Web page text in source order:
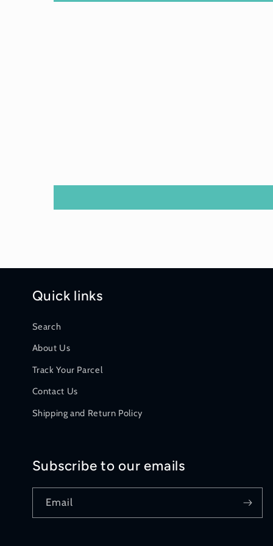
Quick links
Search
About Us
Track Your Parcel
Contact Us
Shipping and Return Policy
Subscribe to our emails
Email